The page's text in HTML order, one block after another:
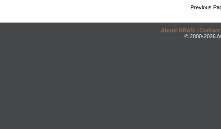
Previous
About DRAM | Contact
© 2000-2026